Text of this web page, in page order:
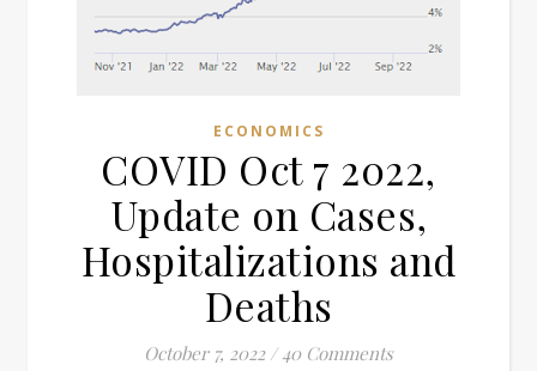
ECONOMICS
COVID Oct 7 2022,
Update on Cases,
Hospitalizations and
Deaths
October 7, 2022 / 40 Comments